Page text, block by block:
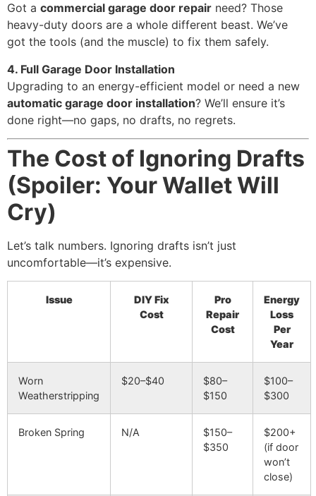
Got a commercial garage door repair need? Those
heavy-duty doors are a whole different beast. We’ve
got the tools (and the muscle) to fix them safely.
4. Full Garage Door Installation
Upgrading to an energy-efficient model or need a new
automatic garage door installation? We’ll ensure it’s
done right—no gaps, no drafts, no regrets.
The Cost of Ignoring Drafts
(Spoiler: Your Wallet Will
Cry)
Let’s talk numbers. Ignoring drafts isn’t just
uncomfortable—it’s expensive.
Issue
DIY Fix
Cost
Pro
Repair
Cost
Energy
Loss
Per
Year
Worn
Weatherstripping
$20–$40
$80–
$150
$100–
$300
Broken Spring N/A
$150–
$350
$200+
(if door
won’t
close)